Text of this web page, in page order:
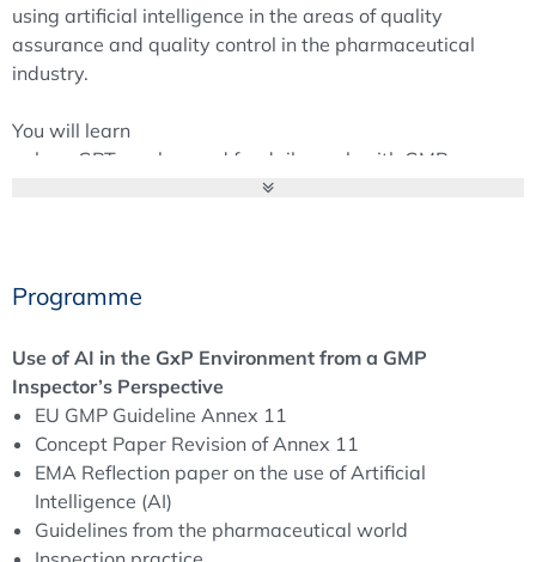
using artificial intelligence in the areas of quality
assurance and quality control in the pharmaceutical
industry.
You will learn
how GPT can be used for daily work with GMP
how AI can be used in pharmaceutical quality control,
release.
You will also receive the latest information from ISPE's
new GAMP AI Good Practice Guide
Programme
Use of AI in the GxP Environment from a GMP
Inspector’s Perspective
EU GMP Guideline Annex 11
Concept Paper Revision of Annex 11
EMA Reflection paper on the use of Artificial
Intelligence (AI)
Guidelines from the pharmaceutical world